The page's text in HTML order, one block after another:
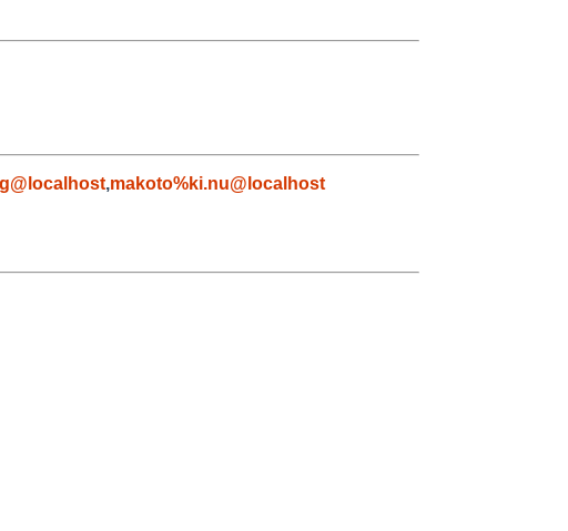
,makoto%ki.nu@localhost